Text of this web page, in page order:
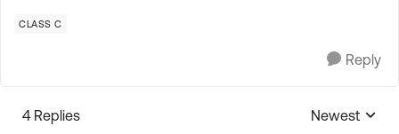
CLASS C
Reply
4 Replies
Replies
Newest